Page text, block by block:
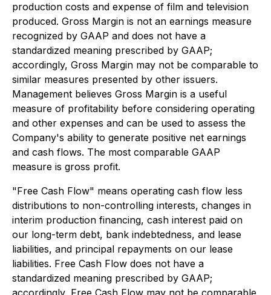
production costs and expense of film and television
produced. Gross Margin is not an earnings measure
recognized by GAAP and does not have a
standardized meaning prescribed by GAAP;
accordingly, Gross Margin may not be comparable to
similar measures presented by other issuers.
Management believes Gross Margin is a useful
measure of profitability before considering operating
and other expenses and can be used to assess the
Company's ability to generate positive net earnings
and cash flows. The most comparable GAAP
measure is gross profit.
"Free Cash Flow" means operating cash flow less
distributions to non-controlling interests, changes in
interim production financing, cash interest paid on
our long-term debt, bank indebtedness, and lease
liabilities, and principal repayments on our lease
liabilities. Free Cash Flow does not have a
standardized meaning prescribed by GAAP;
accordingly, Free Cash Flow may not be comparable